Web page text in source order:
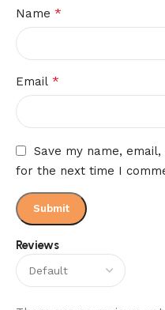
Reviews
Name *
Email *
Save my name,
for the next time I